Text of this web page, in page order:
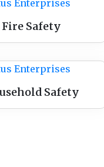
Fire Safety
Safety